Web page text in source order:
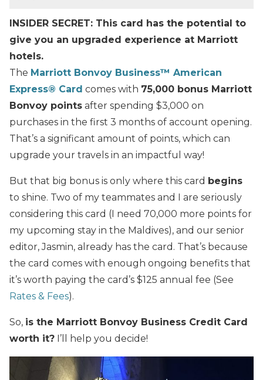
INSIDER SECRET: This card has the potential to
give you an upgraded experience at Marriott
hotels.
The Marriott Bonvoy Business™ American
Express® Card comes with 75,000 bonus Marriott
Bonvoy points after spending $3,000 on
purchases in the first 3 months of account opening.
That’s a significant amount of points, which can
upgrade your travels in an impactful way!
But that big bonus is only where this card begins
to shine. Two of my teammates and I are seriously
considering this card (I need 70,000 more points for
my upcoming stay in the Maldives), and our senior
editor, Jasmin, already has the card. That’s because
the card comes with enough ongoing benefits that
it’s worth paying the card’s $125 annual fee (See
Rates & Fees).
So, is the Marriott Bonvoy Business Credit Card
worth it? I’ll help you decide!